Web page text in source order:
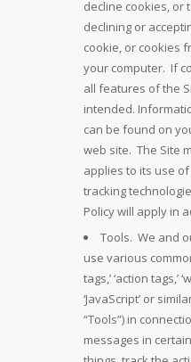
decline cookies, or
declining or
cookie, or cookies
your computer. If
all features of the
intended.
can be found on
web site. The Site
applies to its use
tracking
Policy will apply in
Tools. We and
use various
tags,’ ‘action tags,’
‘JavaScript’ or
“Tools”) in
messages in